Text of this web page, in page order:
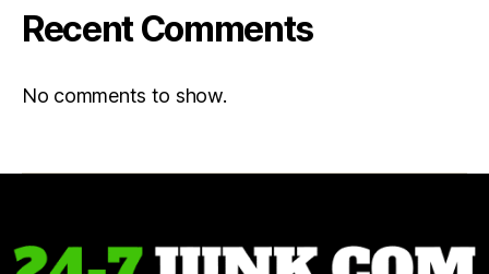
Recent Comments
No comments to show.